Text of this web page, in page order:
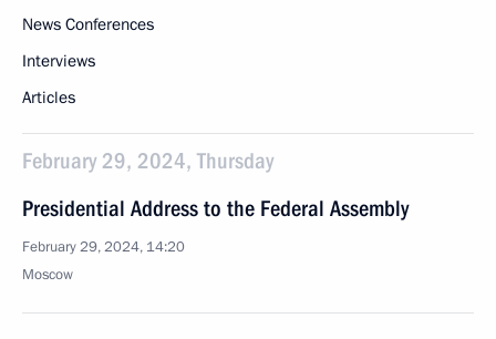
News Conferences
Interviews
Articles
February 29, 2024, Thursday
Presidential Address to the Federal Assembly
February 29, 2024, 14:20
Moscow